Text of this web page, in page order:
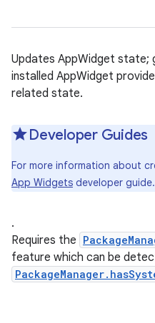
Updates AppWidget
installed AppWidget
related state.
Developer Guides
For more information about
App Widgets developer guide.
.
Requires the
feature which can be